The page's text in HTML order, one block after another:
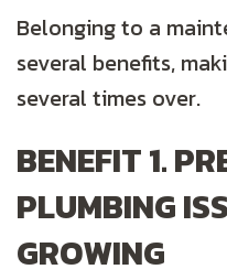
Belonging to a
several benefits,
several times over.
BENEFIT 1.
PLUMBING
GROWING